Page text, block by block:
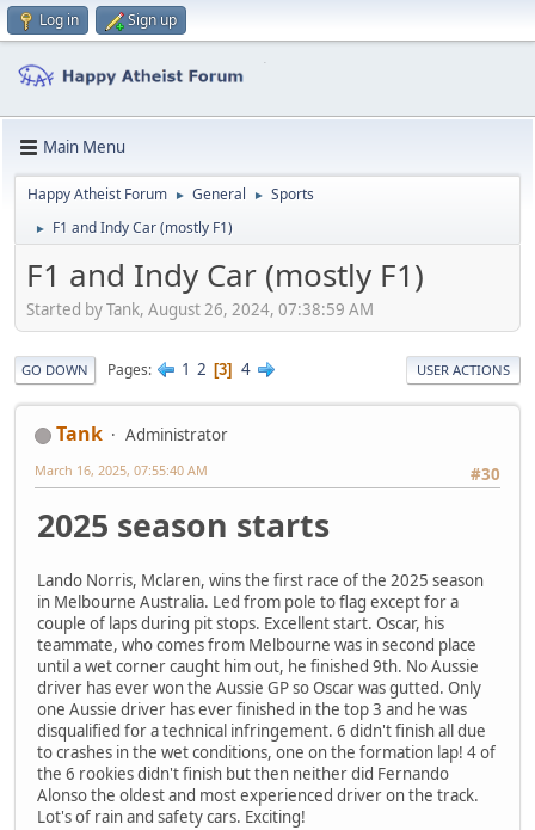
Log in Sign up
Main Menu
Happy Atheist Forum ► General ► Sports
► F1 and Indy Car (mostly F1)
F1 and Indy Car (mostly F1)
Started by Tank, August 26, 2024, 07:38:59 AM
GO DOWN Pages 1 2 3 4 USER ACTIONS
Tank
Administrator
#30
March 16, 2025, 07:55:40 AM
2025 season starts
Lando Norris, Mclaren, wins the first race of the 2025 season
in Melbourne Australia. Led from pole to flag except for a
couple of laps during pit stops. Excellent start. Oscar, his
teammate, who comes from Melbourne was in second place
until a wet corner caught him out, he finished 9th. No Aussie
driver has ever won the Aussie GP so Oscar was gutted. Only
one Aussie driver has ever finished in the top 3 and he was
disqualified for a technical infringement. 6 didn't finish all due
to crashes in the wet conditions, one on the formation lap! 4 of
the 6 rookies didn't finish but then neither did Fernando
Alonso the oldest and most experienced driver on the track.
Lot's of rain and safety cars. Exciting!